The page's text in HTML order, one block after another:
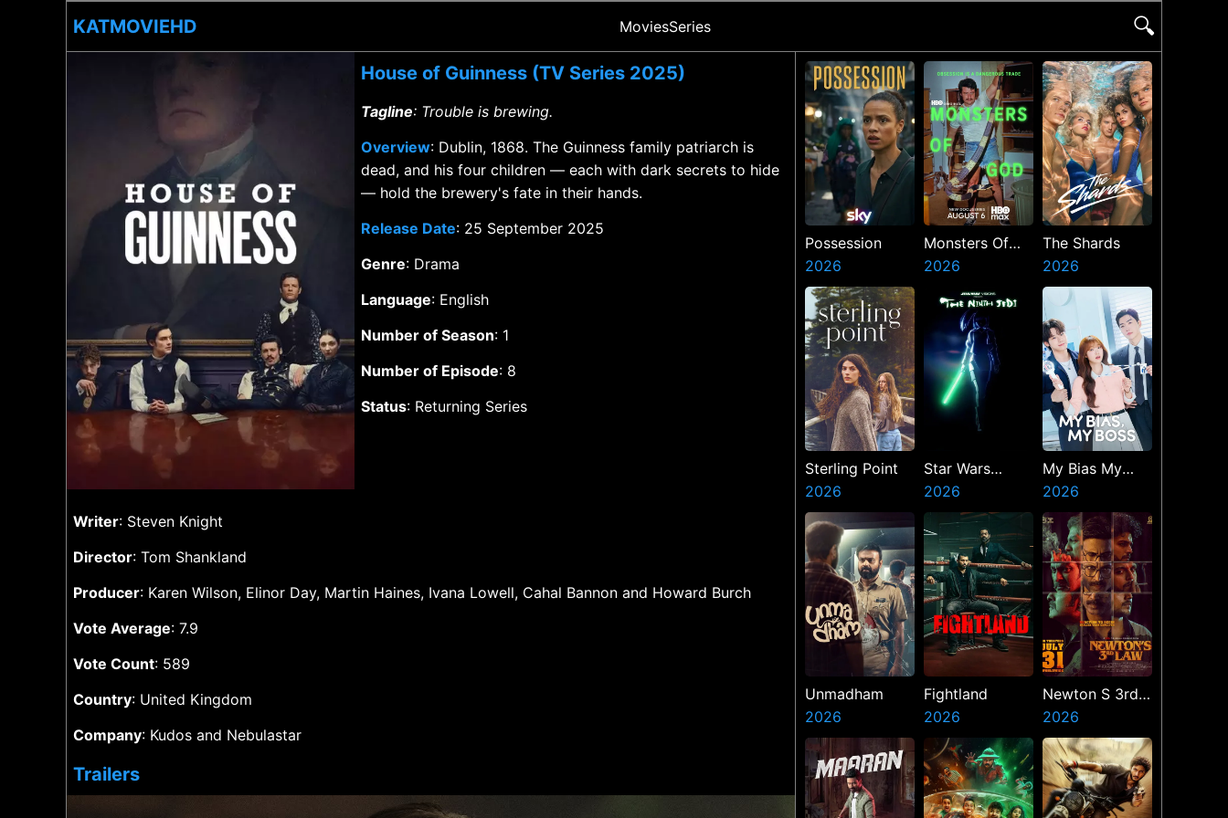
KATMOVIEHD MoviesSeries 🔍
House of Guinness (TV Series 2025)
Tagline: Trouble is brewing.
Overview: Dublin, 1868. The Guinness family patriarch is
dead, and his four children — each with dark secrets to hide
— hold the brewery's fate in their hands.
Release Date: 25 September 2025
Genre: Drama
Language: English
Number of Season: 1
Number of Episode: 8
Status: Returning Series
Writer: Steven Knight
Director: Tom Shankland
Producer: Karen Wilson, Elinor Day, Martin Haines, Ivana Lowell, Cahal Bannon and Howard Burch
Vote Average: 7.9
Vote Count: 589
Country: United Kingdom
Company: Kudos and Nebulastar
Trailers
Possession
2026
Monsters Of
God
2026
The Shards
2026
Sterling Point
2026
Star Wars
Visions
Presents The
Ninth Jedi
2026
My Bias My
Boss
2026
Unmadham
2026
Fightland
2026
Newton S 3rd
Law
2026